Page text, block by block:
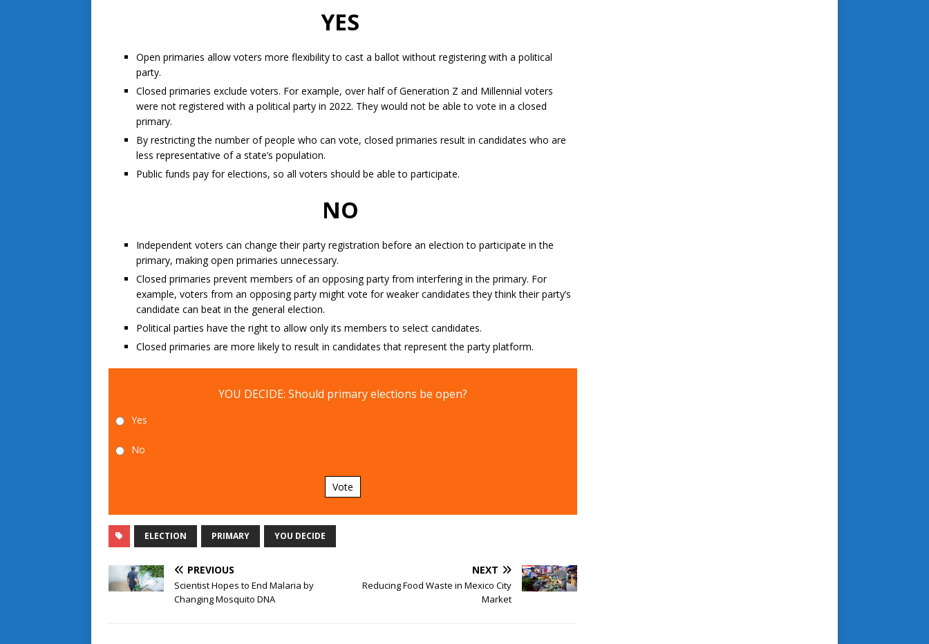
YES
Open primaries allow voters more flexibility to cast a ballot without registering with a political
party.
Closed primaries exclude voters. For example, over half of Generation Z and Millennial voters
were not registered with a political party in 2022. They would not be able to vote in a closed
primary.
By restricting the number of people who can vote, closed primaries result in candidates who are
less representative of a state’s population.
Public funds pay for elections, so all voters should be able to participate.
NO
Independent voters can change their party registration before an election to participate in the
primary, making open primaries unnecessary.
Closed primaries prevent members of an opposing party from interfering in the primary. For
example, voters from an opposing party might vote for weaker candidates they think their party’s
candidate can beat in the general election.
Political parties have the right to allow only its members to select candidates.
Closed primaries are more likely to result in candidates that represent the party platform.
YOU DECIDE: Should primary elections be open?
Yes
No
Vote
ELECTION PRIMARY YOU DECIDE
PREVIOUS
Scientist Hopes to End Malaria by
Changing Mosquito DNA
NEXT
Reducing Food Waste in Mexico City
Market